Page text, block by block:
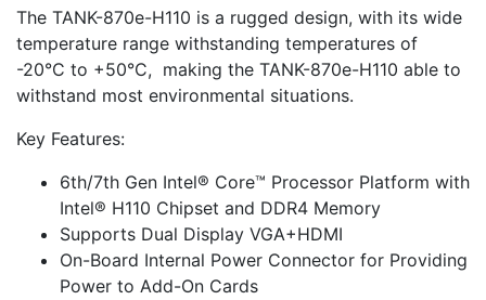
The TANK-870e-H110 is a rugged design, with its wide
temperature range withstanding temperatures of
-20°C to +50°C, making the TANK-870e-H110 able to
withstand most environmental situations.
Key Features:
6th/7th Gen Intel® Core™ Processor Platform with
Intel® H110 Chipset and DDR4 Memory
Supports Dual Display VGA+HDMI
On-Board Internal Power Connector for Providing
Power to Add-On Cards